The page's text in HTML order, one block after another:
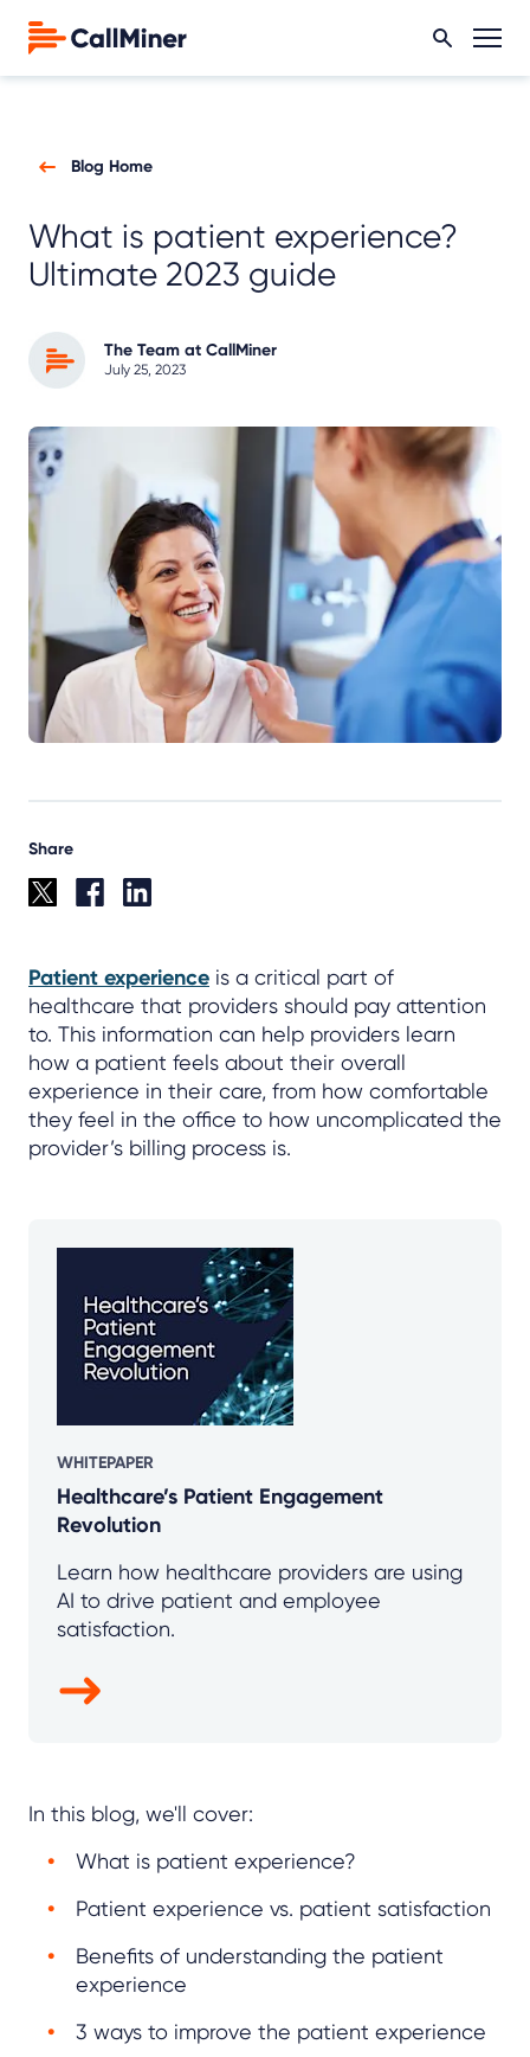
Blog Home
What is patient experience?
Ultimate 2023 guide
The Team at CallMiner
July 25, 2023
Share
Patient experience is a critical part of
healthcare that providers should pay attention
to. This information can help providers learn
how a patient feels about their overall
experience in their care, from how comfortable
they feel in the office to how uncomplicated the
provider’s billing process is.
WHITEPAPER
Healthcare’s Patient Engagement
Revolution
Learn how healthcare providers are using
AI to drive patient and employee
satisfaction.
In this blog, we'll cover:
What is patient experience?
Patient experience vs. patient satisfaction
Benefits of understanding the patient
experience
3 ways to improve the patient experience